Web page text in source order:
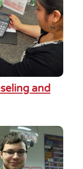
and